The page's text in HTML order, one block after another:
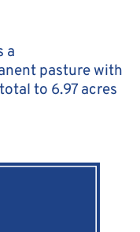
a
pasture with
to 6.97 acres